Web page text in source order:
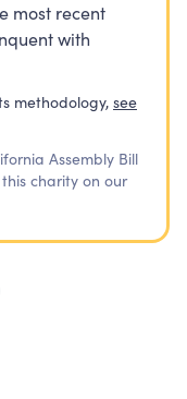
most recent
with
methodology, see
Assembly Bill
charity on our